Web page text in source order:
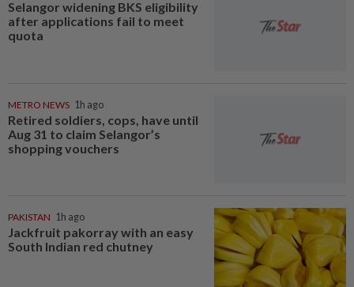
Selangor widening BKS eligibility
after applications fail to meet
quota
METRO NEWS 1h ago
Retired soldiers, cops, have until
Aug 31 to claim Selangor’s
shopping vouchers
PAKISTAN 1h ago
Jackfruit pakorray with an easy
South Indian red chutney